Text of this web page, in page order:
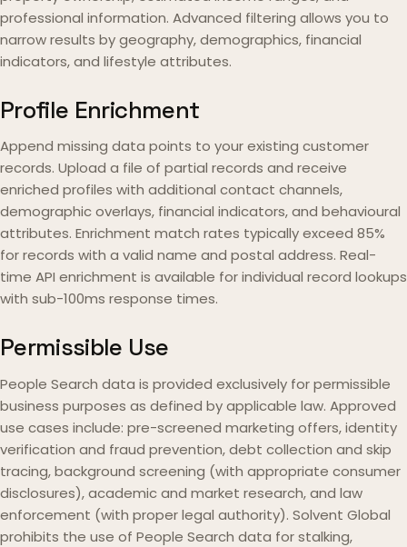
professional information. Advanced filtering allows you to
narrow results by geography, demographics, financial
indicators, and lifestyle attributes.
Profile Enrichment
Append missing data points to your existing customer
records. Upload a file of partial records and receive
enriched profiles with additional contact channels,
demographic overlays, financial indicators, and behavioural
attributes. Enrichment match rates typically exceed 85%
for records with a valid name and postal address. Real-
time API enrichment is available for individual record lookups
with sub-100ms response times.
Permissible Use
People Search data is provided exclusively for permissible
business purposes as defined by applicable law. Approved
use cases include: pre-screened marketing offers, identity
verification and fraud prevention, debt collection and skip
tracing, background screening (with appropriate consumer
disclosures), academic and market research, and law
enforcement (with proper legal authority). Solvent Global
prohibits the use of People Search data for stalking,